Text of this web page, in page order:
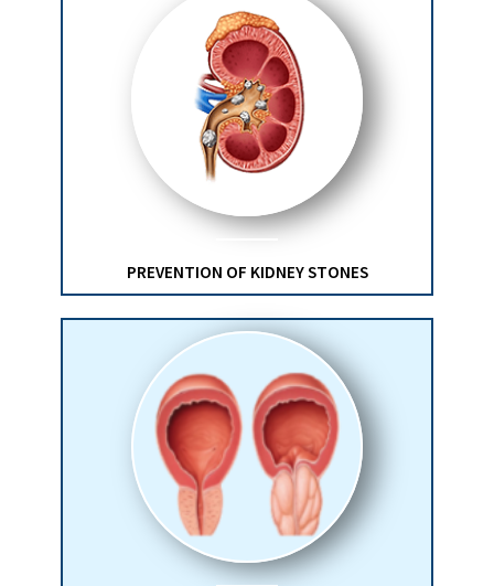
PREVENTION OF KIDNEY STONES